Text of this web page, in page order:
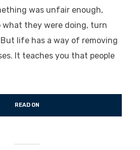
was unfair enough,
what they were doing, turn
life has a way of removing
It teaches you that people
READ ON